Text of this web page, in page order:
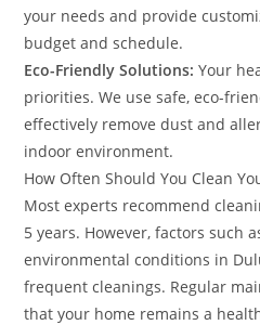
your needs and provide
budget and schedule.
Eco-Friendly Solutions: Your
priorities. We use safe, eco-
effectively remove dust and
indoor environment.
How Often Should You Clean
Most experts recommend
5 years. However, factors such
environmental conditions in
frequent cleanings. Regular
that your home remains a